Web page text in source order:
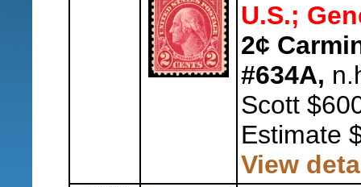
U.S.;
2¢
#634A,
Scott
Estimate
View